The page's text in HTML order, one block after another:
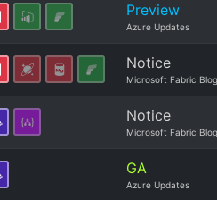
Preview
Azure Updates
Notice
Microsoft Fabric Blog
Notice
Microsoft Fabric Blog
GA
Azure Updates